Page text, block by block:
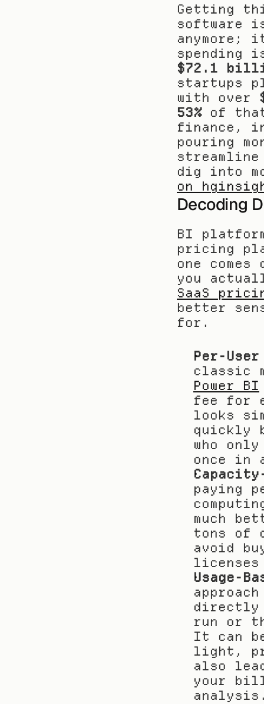
Getting
software
anymore;
$72.1
startups
with over
53% of that
finance,
pouring
dig into
on
Decoding
BI
pricing
one
SaaS
better
for.
Per-
Power BI
fee for
looks
quickly
who
once in
paying
much
tons of
avoid
Usage-
directly
run or
It can
light,
also
your